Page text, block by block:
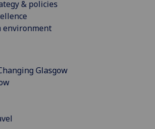
& policies
environment
Glasgow